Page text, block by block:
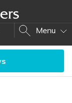
Menu